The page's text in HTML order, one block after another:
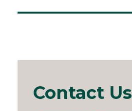
Contact Us